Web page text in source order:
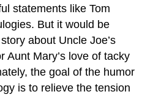
statements like Tom
But it would be
about Uncle Joe’s
Aunt Mary’s love of tacky
the goal of the humor
is to relieve the tension